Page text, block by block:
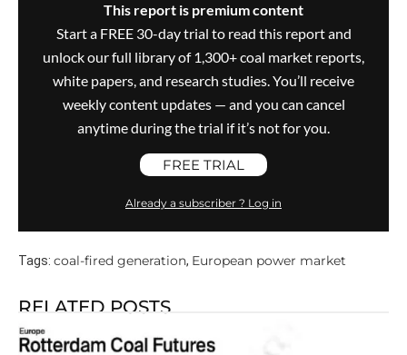
This report is premium content
Start a FREE 30-day trial to read this report and
unlock our full library of 1,300+ coal market reports,
white papers, and research studies. You’ll receive
weekly content updates — and you can cancel
anytime during the trial if it’s not for you.
FREE TRIAL
Already a subscriber ? Log in
Tags: coal-fired generation, European power market
RELATED POSTS